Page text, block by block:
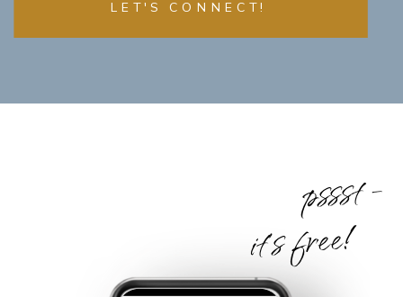
LET'S CONNECT!
pssst -
it's free!